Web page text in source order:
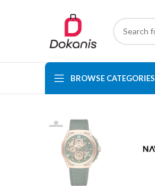
BROWSE CATEGORIES